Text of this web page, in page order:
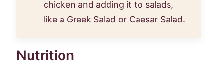
chicken and adding it to salads,
like a Greek Salad or Caesar Salad.
Nutrition